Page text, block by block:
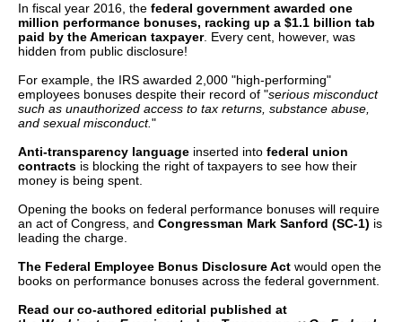
space
open
menus
and
escape
them
as
well.
Tab
will
move
on
In fiscal year 2016, the federal government awarded one
million performance bonuses, racking up a $1.1 billion tab
paid by the American taxpayer. Every cent, however, was
hidden from public disclosure!
For example, the IRS awarded 2,000 "high-performing"
employees bonuses despite their record of "serious misconduct
such as unauthorized access to tax returns, substance abuse,
and sexual misconduct."
Anti-transparency language inserted into federal union
contracts is blocking the right of taxpayers to see how their
money is being spent.
Opening the books on federal performance bonuses will require
an act of Congress, and Congressman Mark Sanford (SC-1) is
leading the charge.
The Federal Employee Bonus Disclosure Act would open the
books on performance bonuses across the federal government.
Read our co-authored editorial published at